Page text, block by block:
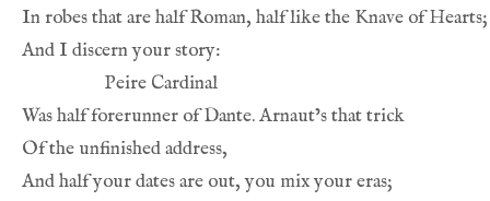
In robes that are half Roman, half like the Knave of Hearts;
And I discern your story:
Peire Cardinal
Was half forerunner of Dante. Arnaut’s that trick
Of the unfinished address,
And half your dates are out, you mix your eras;